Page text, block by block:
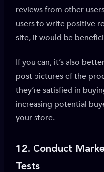
reviews from other
users to write positive
site, it would be
If you can, it’s also
post pictures of the
they’re satisfied in
increasing potential
your store.
12. Conduct
Tests